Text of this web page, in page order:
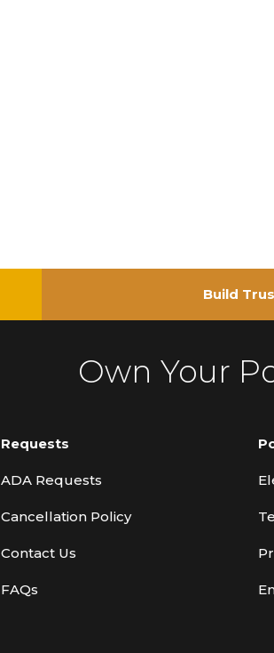
Build
Own Your
Requests
ADA Requests
Cancellation Policy
Contact Us
FAQs